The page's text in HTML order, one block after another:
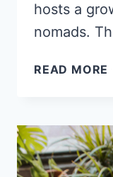
hosts a
nomads.
READ MORE